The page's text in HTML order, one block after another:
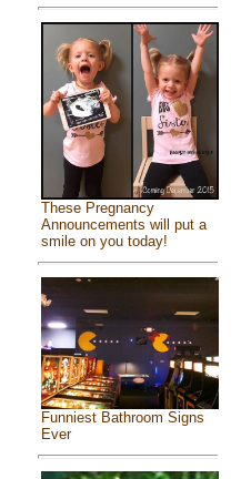
These Pregnancy
Announcements will put a
smile on you today!
Funniest Bathroom Signs
Ever